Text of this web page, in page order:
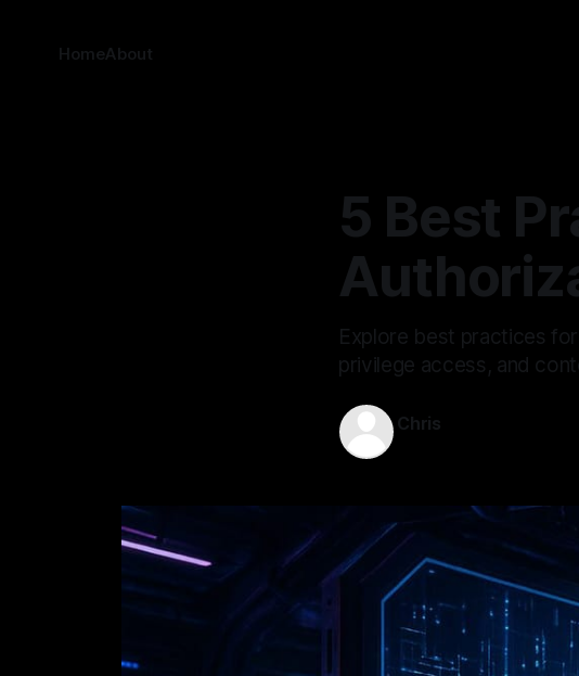
HomeAbout
5 Best
Explore best practices
privilege access, and
Chris